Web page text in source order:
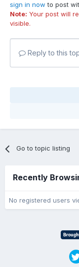
sign in now to post
Note: Your post will
visible.
Reply to this
Go to topic listing
Recently
No registered users